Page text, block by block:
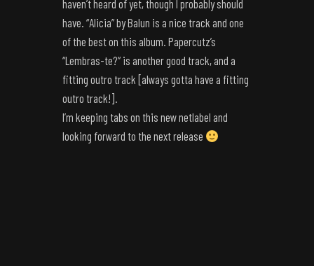
haven’t heard of yet, though I probably should
have. “Alicia” by Balun is a nice track and one
of the best on this album. Papercutz’s
“Lembras-te?” is another good track, and a
fitting outro track [always gotta have a fitting
outro track!].
I’m keeping tabs on this new netlabel and
looking forward to the next release